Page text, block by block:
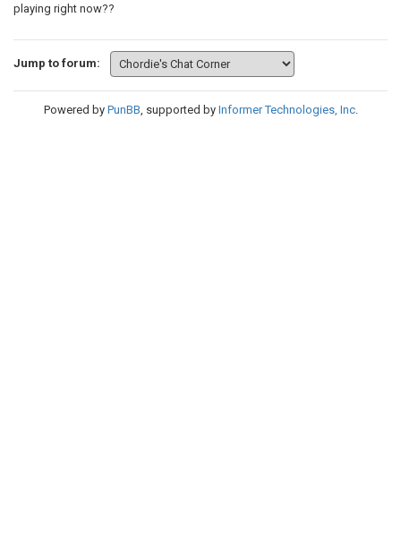
playing right now??
Jump to forum:
Powered by PunBB, supported by Informer Technologies, Inc.